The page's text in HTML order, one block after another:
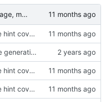
improve type hint coverage, make ruff format compliant
improve type hint coverage, make ruff format compliant
add template generation functionality, version mapping
improve type hint coverage, make ruff format compliant
improve type hint coverage, make ruff format compliant